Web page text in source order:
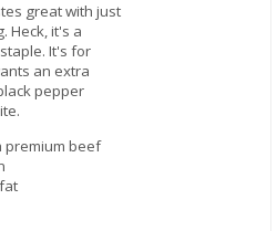
great with just
Heck, it's a
It's for
an extra
pepper
premium beef